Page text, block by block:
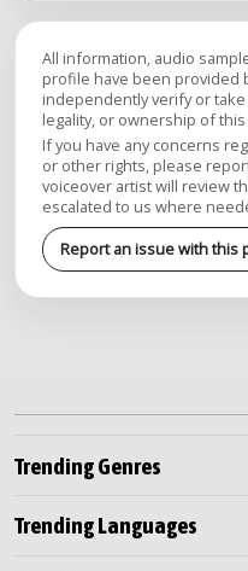
All information, audio
profile have been provided
independently verify or
legality, or ownership of
If you have any concerns
or other rights, please
voiceover artist will review
escalated to us where
Report an issue with this
Trending Genres
Trending Languages